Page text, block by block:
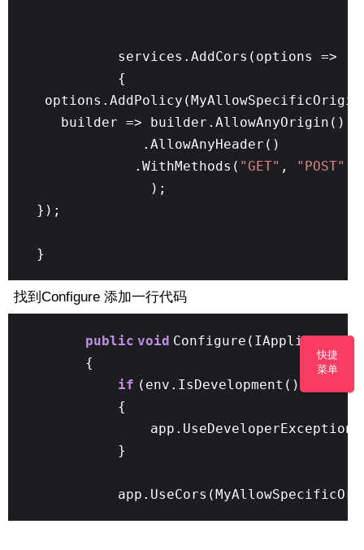
services.AddCors(options =>
{
builder => builder.AllowAnyOrigin()
.AllowAnyHeader()
.WithMethods( "GET" , "POST"
);
});
}
找到Configure 添加一行代码
public void
{
if (env.IsDevelopment())
{
}
快捷
菜单